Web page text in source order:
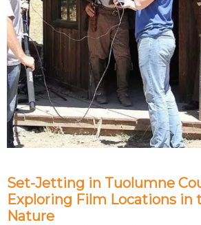
Set-Jetting in Tuolumne
Exploring Film Locations in
Nature